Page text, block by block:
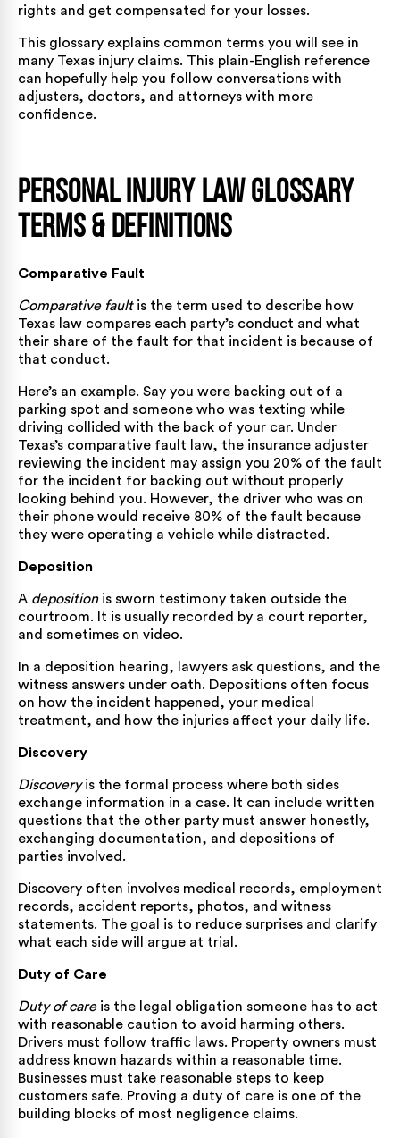
rights and get compensated for your losses.
This glossary explains common terms you will see in
many Texas injury claims. This plain-English reference
can hopefully help you follow conversations with
adjusters, doctors, and attorneys with more
confidence.
Personal Injury Law Glossary
Terms & Definitions
Comparative Fault
Comparative faultis the term used to describe how
Texas law compares each party’s conduct and what
their share of the fault for that incident is because of
that conduct.
Here’s an example. Say you were backing out of a
parking spot and someone who was texting while
driving collided with the back of your car. Under
Texas’s comparative fault law, the insurance adjuster
reviewing the incident may assign you 20% of the fault
for the incident for backing out without properly
looking behind you. However, the driver who was on
their phone would receive 80% of the fault because
they were operating a vehicle while distracted.
Deposition
A depositionis sworn testimony taken outside the
courtroom. It is usually recorded by a court reporter,
and sometimes on video.
In a deposition hearing, lawyers ask questions, and the
witness answers under oath. Depositions often focus
on how the incident happened, your medical
treatment, and how the injuries affect your daily life.
Discovery
Discoveryis the formal process where both sides
exchange information in a case. It can include written
questions that the other party must answer honestly,
exchanging documentation, and depositions of
parties involved.
Discovery often involves medical records, employment
records, accident reports, photos, and witness
statements. The goal is to reduce surprises and clarify
what each side will argue at trial.
Duty of Care
Duty of careis the legal obligation someone has to act
with reasonable caution to avoid harming others.
Drivers must follow traffic laws. Property owners must
address known hazards within a reasonable time.
Businesses must take reasonable steps to keep
customers safe. Proving a duty of care is one of the
building blocks of most negligence claims.